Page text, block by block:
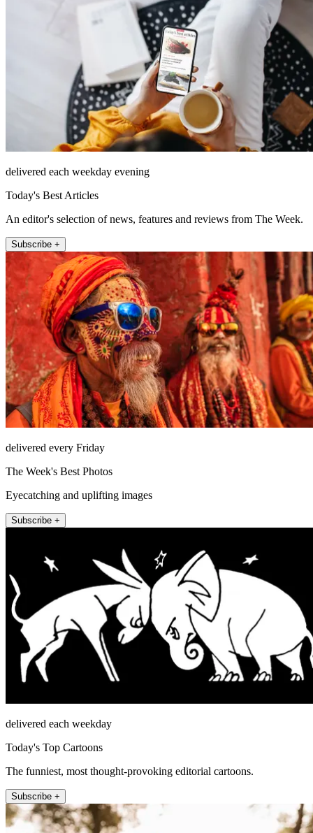
delivered each weekday evening
Today's Best Articles
An editor's selection of news, features and reviews from The Week.
Subscribe +
delivered every Friday
The Week's Best Photos
Eyecatching and uplifting images
Subscribe +
delivered each weekday
Today's Top Cartoons
The funniest, most thought-provoking editorial cartoons.
Subscribe +